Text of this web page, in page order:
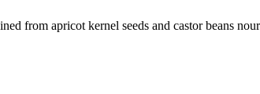
from apricot kernel seeds and castor beans